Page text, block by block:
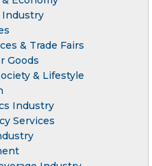
Industry
& Trade Fairs
Goods
& Lifestyle
Industry
Services